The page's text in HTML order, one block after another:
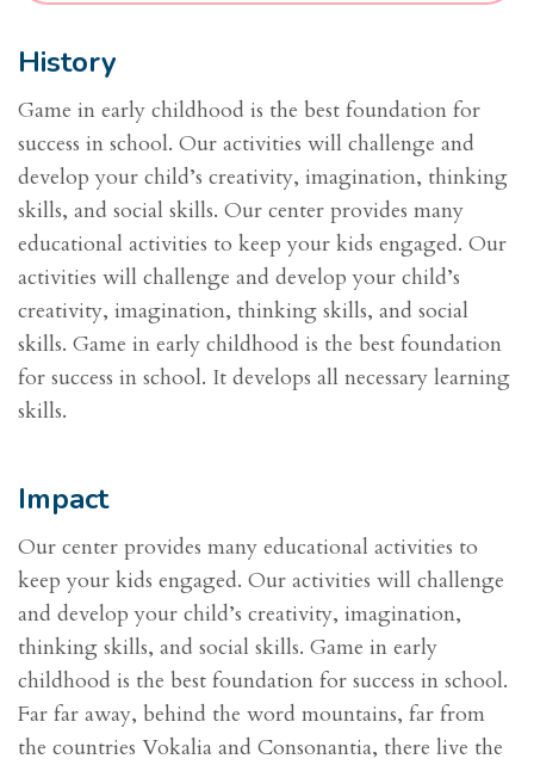
History
Game in early childhood is the best foundation for
success in school. Our activities will challenge and
develop your child’s creativity, imagination, thinking
skills, and social skills. Our center provides many
educational activities to keep your kids engaged. Our
activities will challenge and develop your child’s
creativity, imagination, thinking skills, and social
skills. Game in early childhood is the best foundation
for success in school. It develops all necessary learning
skills.
Impact
Our center provides many educational activities to
keep your kids engaged. Our activities will challenge
and develop your child’s creativity, imagination,
thinking skills, and social skills. Game in early
childhood is the best foundation for success in school.
Far far away, behind the word mountains, far from
the countries Vokalia and Consonantia, there live the